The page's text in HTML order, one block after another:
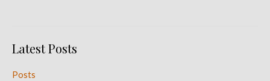
Latest Posts
Posts